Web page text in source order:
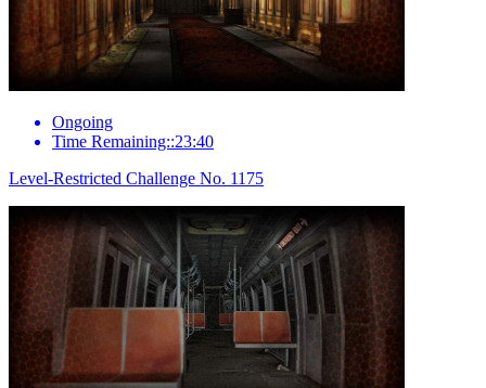
Ongoing
Time Remaining::23:40
Level-Restricted Challenge No. 1175